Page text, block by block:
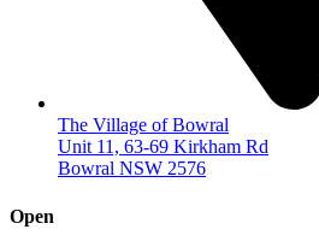
The Village of Bowral
Unit 11, 63-69 Kirkham Rd
Bowral NSW 2576
Open